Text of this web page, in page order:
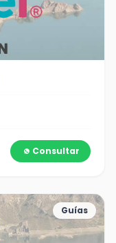
Consultar
Guías